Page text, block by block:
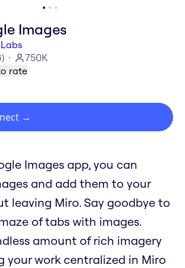
Images
)
750K
rate
→
Images app, you can
and add them to your
leaving Miro. Say goodbye to
of tabs with images.
amount of rich imagery
your work centralized in Miro